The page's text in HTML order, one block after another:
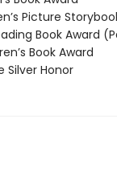
Picture
Book Award
Book Award
Silver Honor